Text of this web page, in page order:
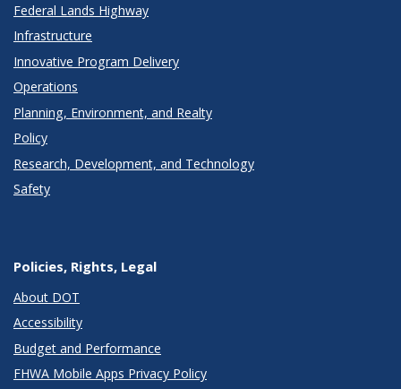
Federal Lands Highway
Infrastructure
Innovative Program Delivery
Operations
Planning, Environment, and Realty
Policy
Research, Development, and Technology
Safety
Policies, Rights, Legal
About DOT
Accessibility
Budget and Performance
FHWA Mobile Apps Privacy Policy